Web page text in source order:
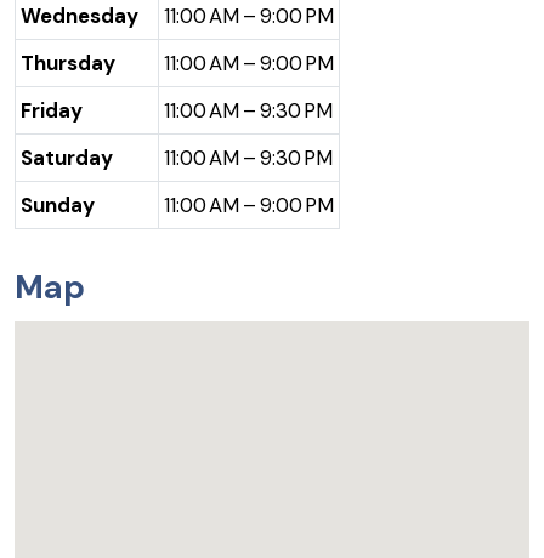
Wednesday
11:00 AM – 9:00 PM
Thursday
11:00 AM – 9:00 PM
Friday
11:00 AM – 9:30 PM
Saturday
11:00 AM – 9:30 PM
Sunday
11:00 AM – 9:00 PM
Map